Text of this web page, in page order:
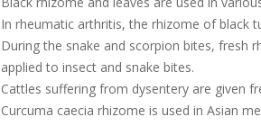
In rheumatic arthritis, the rhizome of black
During the snake and scorpion bites, fresh
applied to insect and snake bites.
Cattles suffering from dysentery are given
Curcuma caecia rhizome is used in Asian